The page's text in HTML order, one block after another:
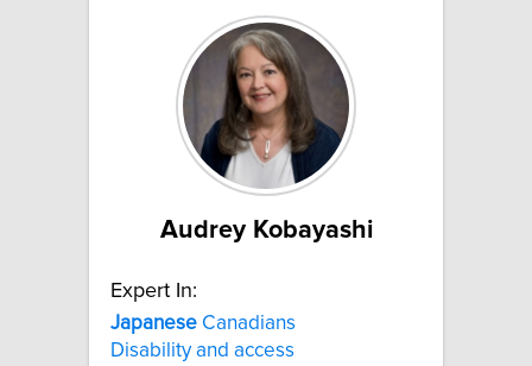
Audrey Kobayashi
Expert In:
Japanese Canadians
Disability and access